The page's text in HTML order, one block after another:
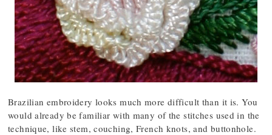
Brazilian embroidery looks much more difficult than it is. You
would already be familiar with many of the stitches used in the
technique, like stem, couching, French knots, and buttonhole.